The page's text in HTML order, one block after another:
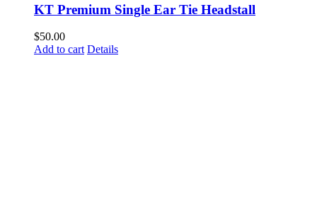
KT Premium Single Ear Tie Headstall
$50.00
Add to cart Details